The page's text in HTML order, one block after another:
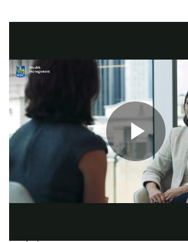
This video is part of the “Worlds apart:
opportunities as deglobalisation looms”